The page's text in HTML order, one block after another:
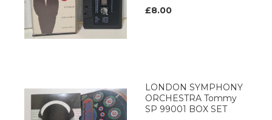
£8.00
LONDON SYMPHONY
ORCHESTRA Tommy
SP 99001 BOX SET